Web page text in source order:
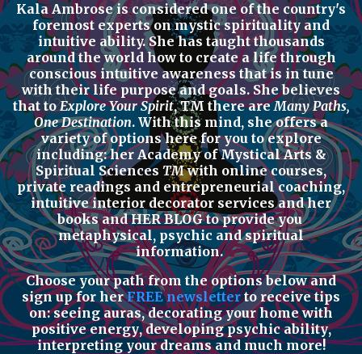
Kala Ambrose is considered one of the country's
foremost experts on mystic spirituality and
intuitive ability. She has taught thousands
around the world how to create a life through
conscious intuitive awareness that is in tune
with their life purpose and goals. She believes
that toExplore Your Spirit,TM there areMany Paths,
One Destination. With this mind, she offers a
variety of options here for you to explore
including: her Academy of Mystical Arts &
Spiritual Sciences TMwith online courses,
private readings and entrepreneurial coaching,
intuitive interior decorator servicesand her
booksandHER BLOGto provide you
metaphysical, psychic andspiritual
information.
Choose your path from the options belowand
sign up for herFREE newsletterto receive tips
on:seeing auras,decorating your home with
positive energy,developing psychic ability,
interpreting your dreamsand much more!